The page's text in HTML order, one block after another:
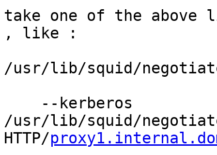
take one of the above
, like :
/usr/lib/squid/
--kerberos
/usr/lib/squid/
HTTP/